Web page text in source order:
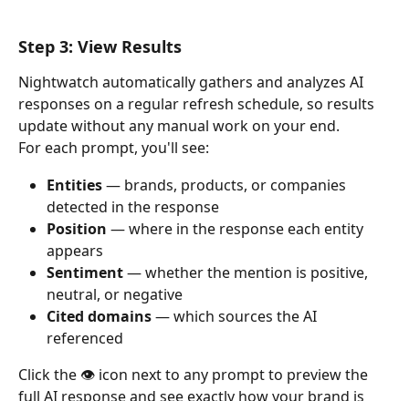
Step 3: View Results
Nightwatch automatically gathers and analyzes AI
responses on a regular refresh schedule, so results
update without any manual work on your end.
For each prompt, you'll see:
Entities — brands, products, or companies
detected in the response
Position — where in the response each entity
appears
Sentiment — whether the mention is positive,
neutral, or negative
Cited domains — which sources the AI
referenced
Click the 👁️ icon next to any prompt to preview the
full AI response and see exactly how your brand is